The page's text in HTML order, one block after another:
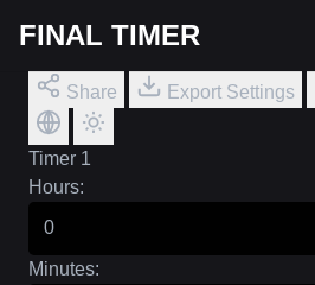
FINAL TIMER
Share Export Settings
Timer 1
Hours:
Minutes: